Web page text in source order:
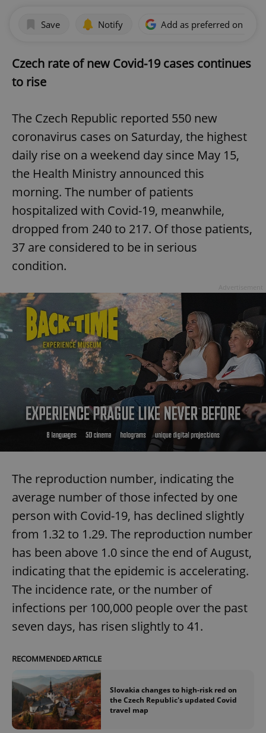
Save Notify Add as preferred on
Czech rate of new Covid-19 cases continues
to rise
The Czech Republic reported 550 new
coronavirus cases on Saturday, the highest
daily rise on a weekend day since May 15,
the Health Ministry announced this
morning. The number of patients
hospitalized with Covid-19, meanwhile,
dropped from 240 to 217. Of those patients,
37 are considered to be in serious
condition.
The reproduction number, indicating the
average number of those infected by one
person with Covid-19, has declined slightly
from 1.32 to 1.29. The reproduction number
has been above 1.0 since the end of August,
indicating that the epidemic is accelerating.
The incidence rate, or the number of
infections per 100,000 people over the past
seven days, has risen slightly to 41.
RECOMMENDED ARTICLE
Slovakia changes to high-risk red on
the Czech Republic's updated Covid
travel map